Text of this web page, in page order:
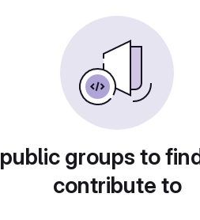
groups to
contribute to